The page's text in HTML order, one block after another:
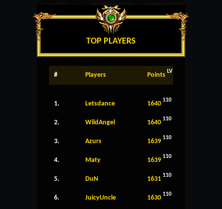
TOP PLAYERS
# Players Points LV
1. Letsdance 1640 110
2. WildAngel 1640 110
3. Azurs 1639 110
4. Maty 1639 110
5. DuN 1631 110
6. JuicyUncle 1630 110